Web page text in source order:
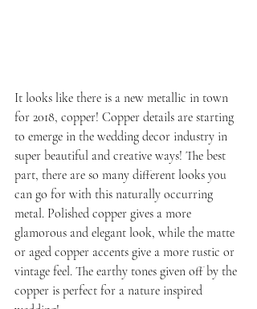
It looks like there is a new metallic in town
for 2018, copper! Copper details are starting
to emerge in the wedding decor industry in
super beautiful and creative ways! The best
part, there are so many different looks you
can go for with this naturally occurring
metal. Polished copper gives a more
glamorous and elegant look, while the matte
or aged copper accents give a more rustic or
vintage feel. The earthy tones given off by the
copper is perfect for a nature inspired